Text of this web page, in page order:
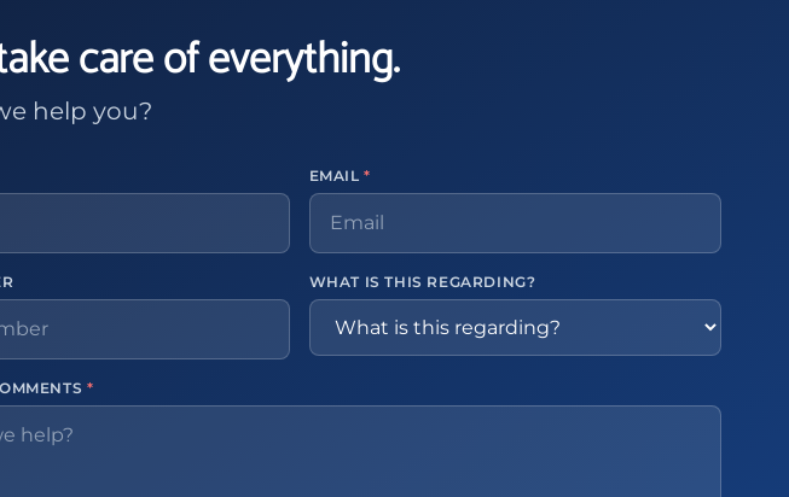
care of everything.
help you?
EMAIL*
WHAT IS THIS REGARDING?
*